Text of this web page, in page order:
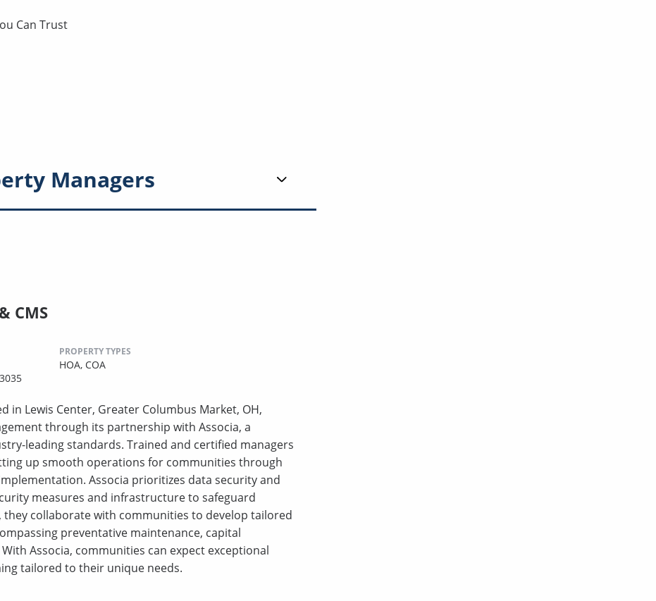
Can Trust
Managers
CMS
PROPERTY TYPES
HOA, COA
in Lewis Center, Greater Columbus Market, OH,
through its partnership with Associa, a
leading standards. Trained and certified managers
up smooth operations for communities through
Associa prioritizes data security and
measures and infrastructure to safeguard
collaborate with communities to develop tailored
preventative maintenance, capital
Associa, communities can expect exceptional
tailored to their unique needs.